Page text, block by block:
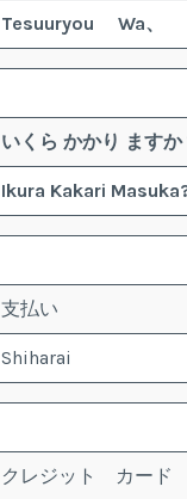
Tesuuryou Wa、
いくら かかり ますか
Ikura Kakari
支払い
Shiharai
クレジット カード